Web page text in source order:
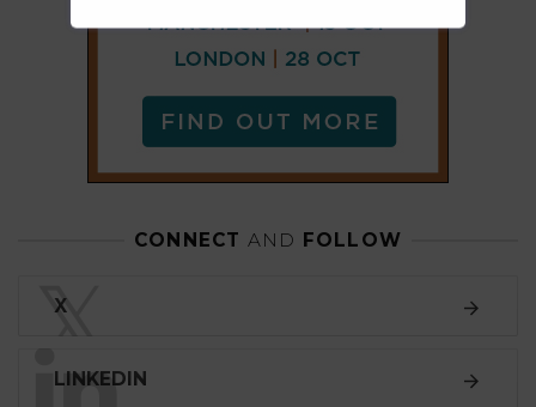
CONNECTANDFOLLOW
LINKEDIN
FACEBOOK